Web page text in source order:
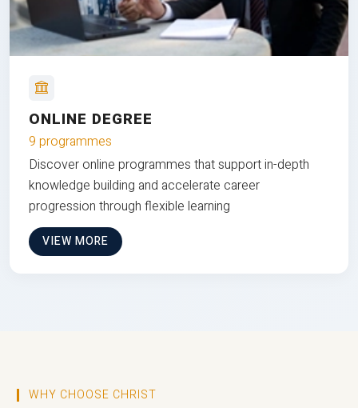
ONLINE DEGREE
9 programmes
Discover online programmes that support in-depth
knowledge building and accelerate career
progression through flexible learning
VIEW MORE
WHY CHOOSE CHRIST